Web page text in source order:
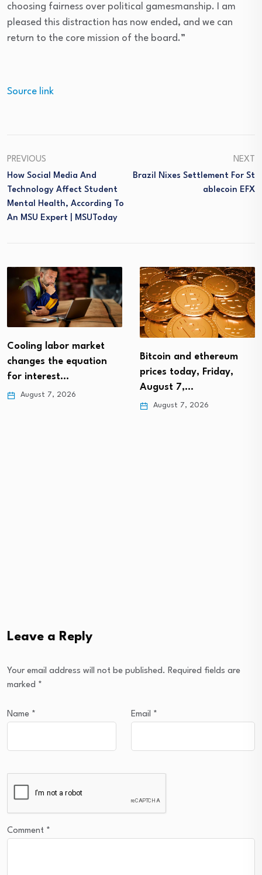
choosing fairness over political gamesmanship. I am
pleased this distraction has now ended, and we can
return to the core mission of the board.”
Source link
PREVIOUS
How Social Media And
Technology Affect Student
Mental Health, According To
An MSU Expert | MSUToday
NEXT
Brazil Nixes Settlement For St
Ablecoin EFX
Cooling labor market
changes the equation
for interest…
August 7, 2026
Bitcoin and ethereum
prices today, Friday,
August 7,…
August 7, 2026
Leave a Reply
Your email address will not be published. Required fields are
marked *
Name * Email *
Comment *